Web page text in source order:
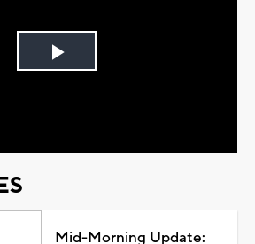
Play
Mid-Morning Update: